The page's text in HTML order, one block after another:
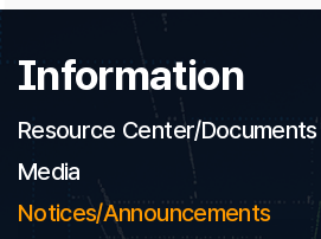
Information
Resource Center/Documents
Media
Notices/Announcements